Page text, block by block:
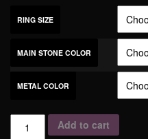
RING SIZE
MAIN STONE COLOR
METAL COLOR
Morganite Add to cart